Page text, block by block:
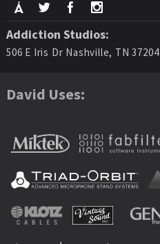
Addiction Studios:
506 E Iris Dr Nashville, TN 37204
David Uses: